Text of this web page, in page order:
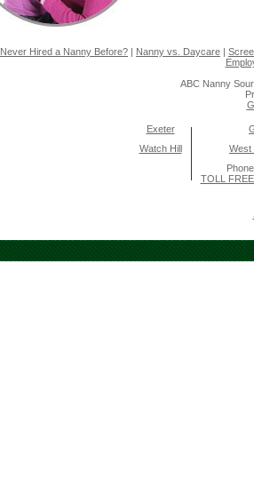
Never Hired a Nanny Before? | Nanny vs. Daycare |
ABC Nanny
Exeter
Watch Hill
West
TOLL